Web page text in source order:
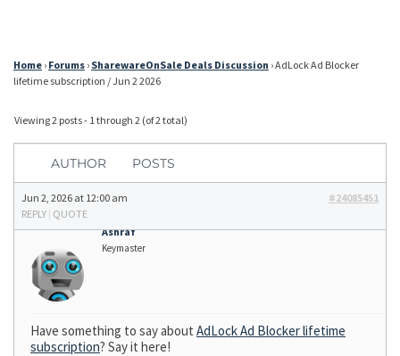
Home › Forums › SharewareOnSale Deals Discussion ›AdLock Ad Blocker
lifetime subscription / Jun 2 2026
Viewing 2 posts - 1 through 2 (of 2 total)
AUTHOR POSTS
Jun 2, 2026 at 12:00 am
#24085451
REPLY | QUOTE
Ashraf
Keymaster
Have something to say about AdLock Ad Blocker lifetime
subscription? Say it here!